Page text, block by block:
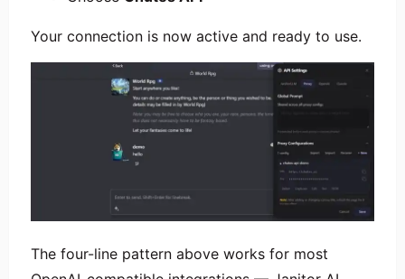
Your connection is now active and ready to use.
The four-line pattern above works for most